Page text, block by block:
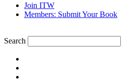
Join ITW
Members: Submit Your Book
Search